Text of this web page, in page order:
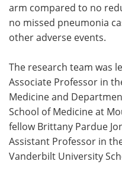
arm compared to no
no missed pneumonia
other adverse events.
The research team was
Associate Professor in
Medicine and
School of Medicine at
fellow Brittany Pardue
Assistant Professor in
Vanderbilt University